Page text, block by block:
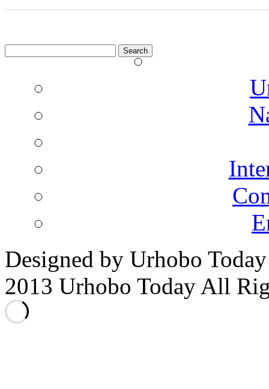
for:
Designed by Urhobo
2013 Urhobo Today All